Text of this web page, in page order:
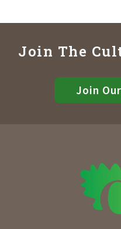
Join The
Join